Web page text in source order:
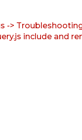
->
include and